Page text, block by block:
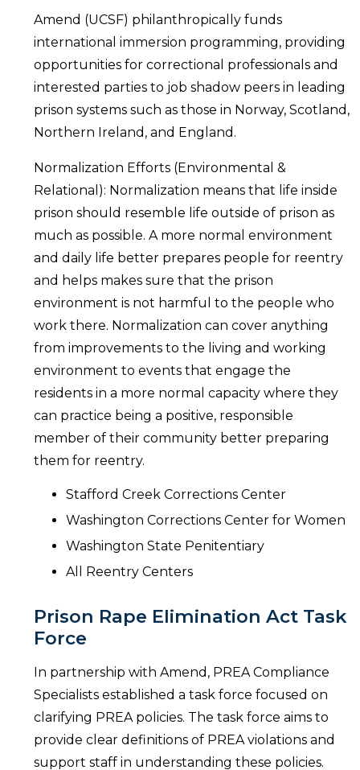
Amend (UCSF) philanthropically funds
international immersion programming, providing
opportunities for correctional professionals and
interested parties to job shadow peers in leading
prison systems such as those in Norway, Scotland,
Northern Ireland, and England.
Normalization Efforts (Environmental &
Relational): Normalization means that life inside
prison should resemble life outside of prison as
much as possible. A more normal environment
and daily life better prepares people for reentry
and helps makes sure that the prison
environment is not harmful to the people who
work there. Normalization can cover anything
from improvements to the living and working
environment to events that engage the
residents in a more normal capacity where they
can practice being a positive, responsible
member of their community better preparing
them for reentry.
Stafford Creek Corrections Center
Washington Corrections Center for Women
Washington State Penitentiary
All Reentry Centers
Prison Rape Elimination Act Task
Force
In partnership with Amend, PREA Compliance
Specialists established a task force focused on
clarifying PREA policies. The task force aims to
provide clear definitions of PREA violations and
support staff in understanding these policies.